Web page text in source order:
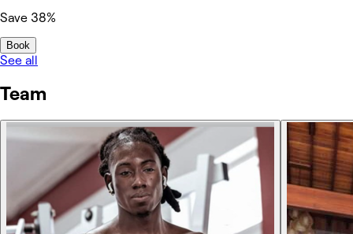
Save 38%
Book
See all
Team